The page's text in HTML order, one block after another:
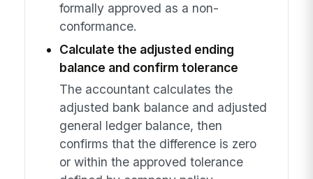
formally approved as a non-
conformance.
Calculate the adjusted ending
balance and confirm tolerance
The accountant calculates the
adjusted bank balance and adjusted
general ledger balance, then
confirms that the difference is zero
or within the approved tolerance